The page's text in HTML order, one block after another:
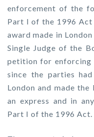
enforcement of the
Part I of the 1996
award made in
Single Judge of the
petition for enforcing
since the parties
London and made
an express and in
Part I of the 1996 Act.